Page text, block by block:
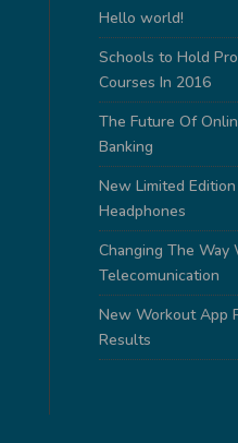
Hello world!
Schools to Hold
Courses In 2016
The Future Of
Banking
New Limited
Headphones
Changing The Way
Telecomunication
New Workout App
Results